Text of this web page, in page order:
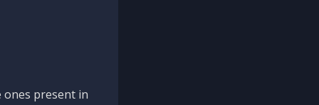
present in